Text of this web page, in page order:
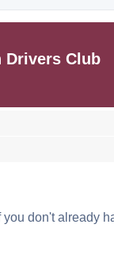
Drivers Club
don't already